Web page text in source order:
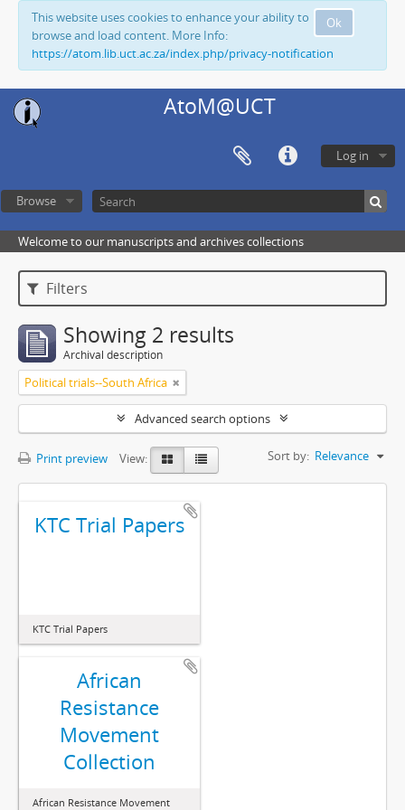
Ok
This website uses cookies to enhance your ability to
browse and load content. More Info:
https://atom.lib.uct.ac.za/index.php/privacy-notification
AtoM@UCT
Log in
Browse
Welcome to our manuscripts and archives collections
Filters
Showing 2 results
Archival description
Political trials--South Africa
Advanced search options
Print preview View: Sort by: Relevance
KTC Trial Papers
KTC Trial Papers
African
Resistance
Movement
Collection
African Resistance Movement